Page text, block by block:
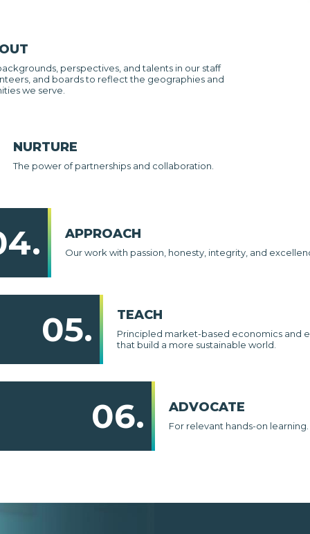
perspectives, and talents in our staff
and boards to reflect the geographies and
we serve.
NURTURE
The power of partnerships and collaboration.
APPROACH
Our work with passion, honesty, integrity, and
05. TEACH
Principled market-based economics and
that build a more sustainable world.
06. ADVOCATE
For relevant hands-on learning.